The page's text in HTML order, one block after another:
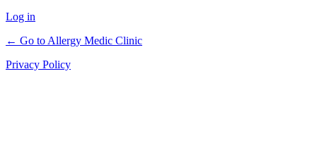
Log in
← Go to Allergy Medic Clinic
Privacy Policy